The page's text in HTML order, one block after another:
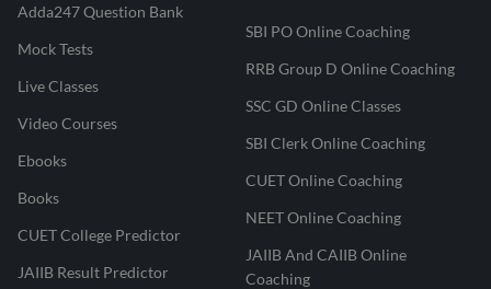
Adda247 Question Bank
Mock Tests
Live Classes
Video Courses
Ebooks
Books
CUET College Predictor
JAIIB Result Predictor
SBI PO Online Coaching
RRB Group D Online Coaching
SSC GD Online Classes
SBI Clerk Online Coaching
CUET Online Coaching
NEET Online Coaching
JAIIB And CAIIB Online
Coaching